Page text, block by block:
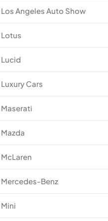
Los Angeles Auto Show
Lotus
Lucid
Luxury Cars
Maserati
Mazda
McLaren
Mercedes-Benz
Mini